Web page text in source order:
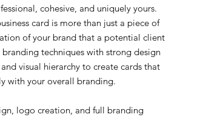
cohesive, and uniquely yours.
card is more than just a piece of
of your brand that a potential client
branding techniques with strong design
visual hierarchy to create cards that
with your overall branding.
logo creation, and full branding